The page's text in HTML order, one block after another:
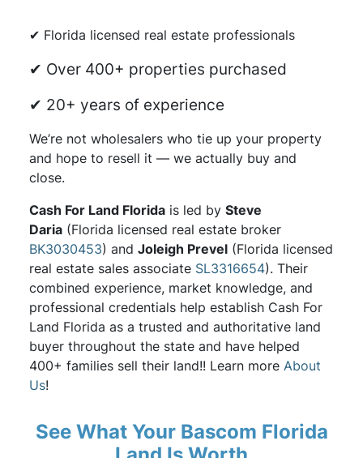
✔ Florida licensed real estate professionals
✔ Over 400+ properties purchased
✔ 20+ years of experience
We’re not wholesalers who tie up your property
and hope to resell it — we actually buy and
close.
Cash For Land Floridais led by Steve
Daria(Florida licensed real estate broker
BK3030453) and Joleigh Prevel(Florida licensed
real estate sales associate SL3316654). Their
combined experience, market knowledge, and
professional credentials help establish Cash For
Land Florida as a trusted and authoritative land
buyer throughout the state and have helped
400+ families sell their land!! Learn more About
Us!
See What Your Bascom Florida